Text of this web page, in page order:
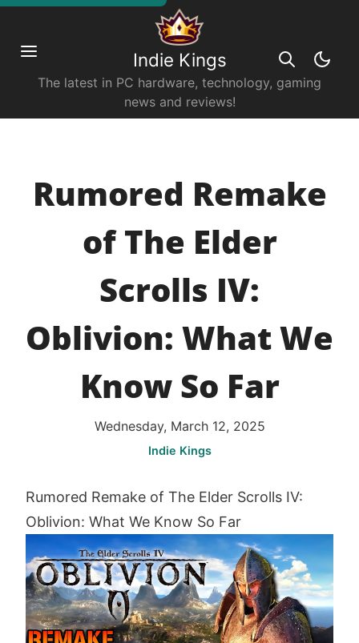
Indie Kings
The latest in PC hardware, technology, gaming
news and reviews!
Rumored Remake
of The Elder
Scrolls IV:
Oblivion: What We
Know So Far
Wednesday, March 12, 2025
Indie Kings
Rumored Remake of The Elder Scrolls IV:
Oblivion: What We Know So Far